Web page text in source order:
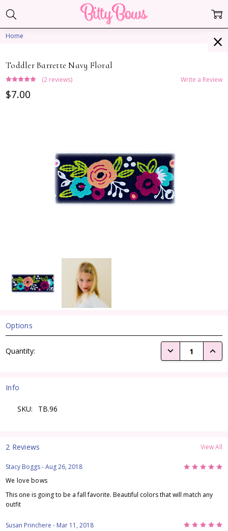
Home
Toddler Barrette Navy Floral
(2 reviews) Write a Review
$7.00
Options
Stock:
Quantity: DECREASE
Info
SKU: TB.96
2 Reviews View All
Stacy Boggs- Aug 26, 2018 5
We love bows
This one is going to be a fall favorite. Beautiful colors that will match any
outfit
Susan Princhere - Mar 11, 2018 5